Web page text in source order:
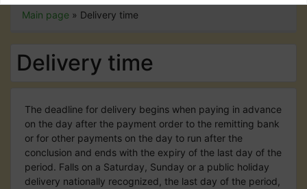
Main page » Delivery time
Delivery time
The deadline for delivery begins when paying in advance
on the day after the payment order to the remitting bank
or for other payments on the day to run after the
conclusion and ends with the expiry of the last day of the
period. Falls on a Saturday, Sunday or a public holiday
delivery nationally recognized, the last day of the period,